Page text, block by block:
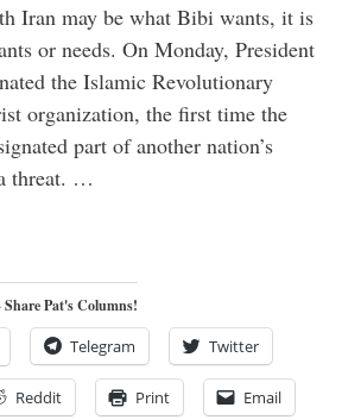
Iran may be what Bibi wants, it is
or needs. On Monday, President
the Islamic Revolutionary
organization, the first time the
part of another nation’s
threat. …
Pat's Columns!
Telegram Twitter
Reddit Print Email